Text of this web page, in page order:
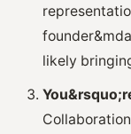
likely